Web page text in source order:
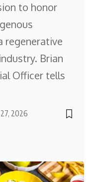
to honor
regenerative
Brian
Officer tells
2026